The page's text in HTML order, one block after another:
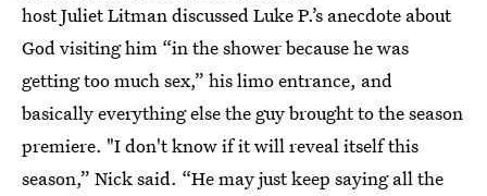
host Juliet Litman discussed Luke P.’s anecdote about
God visiting him “in the shower because he was
getting too much sex,” his limo entrance, and
basically everything else the guy brought to the season
premiere. "I don't know if it will reveal itself this
season,” Nick said. “He may just keep saying all the